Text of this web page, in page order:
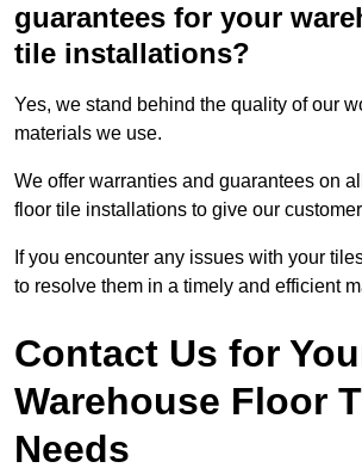
guarantees for your
tile installations?
Yes, we stand behind the quality of our
materials we use.
We offer warranties and guarantees on
floor tile installations to give our
If you encounter any issues with your
to resolve them in a timely and efficient
Contact Us for
Warehouse Floor
Needs